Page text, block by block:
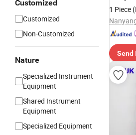
Customized
Customized
Non-Customized
Nature
Specialized Instrument
Equipment
Shared Instrument
Equipment
Specialized Equipment
1 Piece
Send